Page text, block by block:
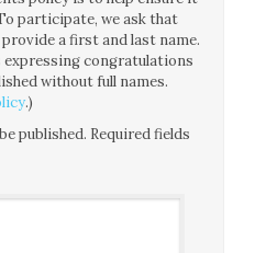
participate, we ask that
a first and last name.
congratulations
without full names.
.)
published. Required fields